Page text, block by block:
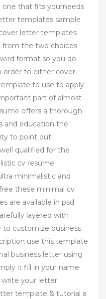
one that fits yourneeds
templates sample
letter templates
from the two choices
format so you do
order to either cover
to use to apply
part of almost
offers a thorough
and education the
to point out
qualified for the
cv resume
minimalistic and
these minimal cv
are available in psd
layered with
to customize business
use this template
business letter using
it fill in your name
write your letter
template & tutorial a